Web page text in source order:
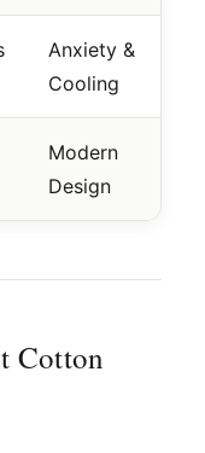
Anxiety &
Cooling
Modern
Design
Cotton